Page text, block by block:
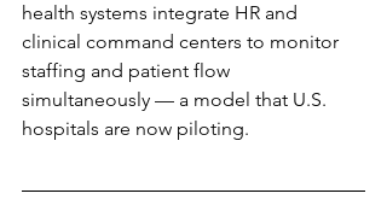
health systems integrate HR and
clinical command centers to monitor
staffing and patient flow
simultaneously — a model that U.S.
hospitals are now piloting.